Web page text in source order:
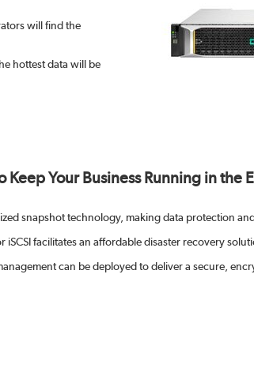
will find the
hottest data will be
Your Business Running in the
snapshot technology, making data protection
iSCSI facilitates an affordable disaster recovery
can be deployed to deliver a secure,